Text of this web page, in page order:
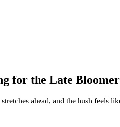
for the Late Bloomer
ahead, and the hush feels